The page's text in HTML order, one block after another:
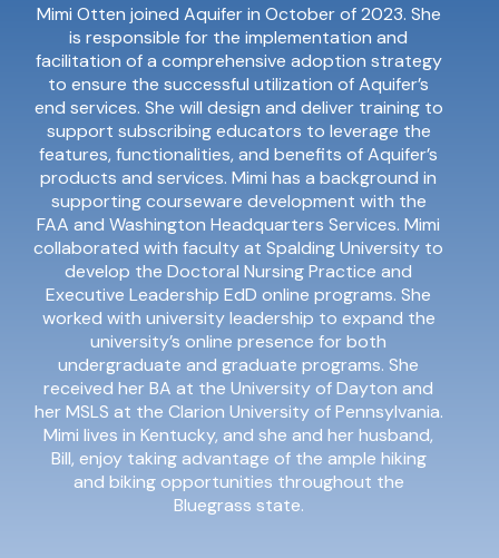
Mimi Otten joined Aquifer in October of 2023. She
is responsible for the implementation and
facilitation of a comprehensive adoption strategy
to ensure the successful utilization of Aquifer’s
end services. She will design and deliver training to
support subscribing educators to leverage the
features, functionalities, and benefits of Aquifer’s
products and services. Mimi has a background in
supporting courseware development with the
FAA and Washington Headquarters Services. Mimi
collaborated with faculty at Spalding University to
develop the Doctoral Nursing Practice and
Executive Leadership EdD online programs. She
worked with university leadership to expand the
university’s online presence for both
undergraduate and graduate programs. She
received her BA at the University of Dayton and
her MSLS at the Clarion University of Pennsylvania.
Mimi lives in Kentucky, and she and her husband,
Bill, enjoy taking advantage of the ample hiking
and biking opportunities throughout the
Bluegrass state.